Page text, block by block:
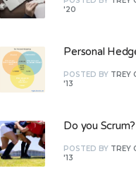
'20
Personal
POSTED BY TREY
'13
Do you Scrum?
POSTED BY TREY
'13